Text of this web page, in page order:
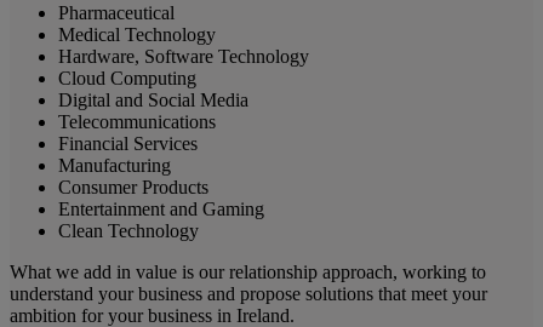
Pharmaceutical
Medical Technology
Hardware, Software Technology
Cloud Computing
Digital and Social Media
Telecommunications
Financial Services
Manufacturing
Consumer Products
Entertainment and Gaming
Clean Technology
What we add in value is our relationship approach, working to
understand your business and propose solutions that meet your
ambition for your business in Ireland.